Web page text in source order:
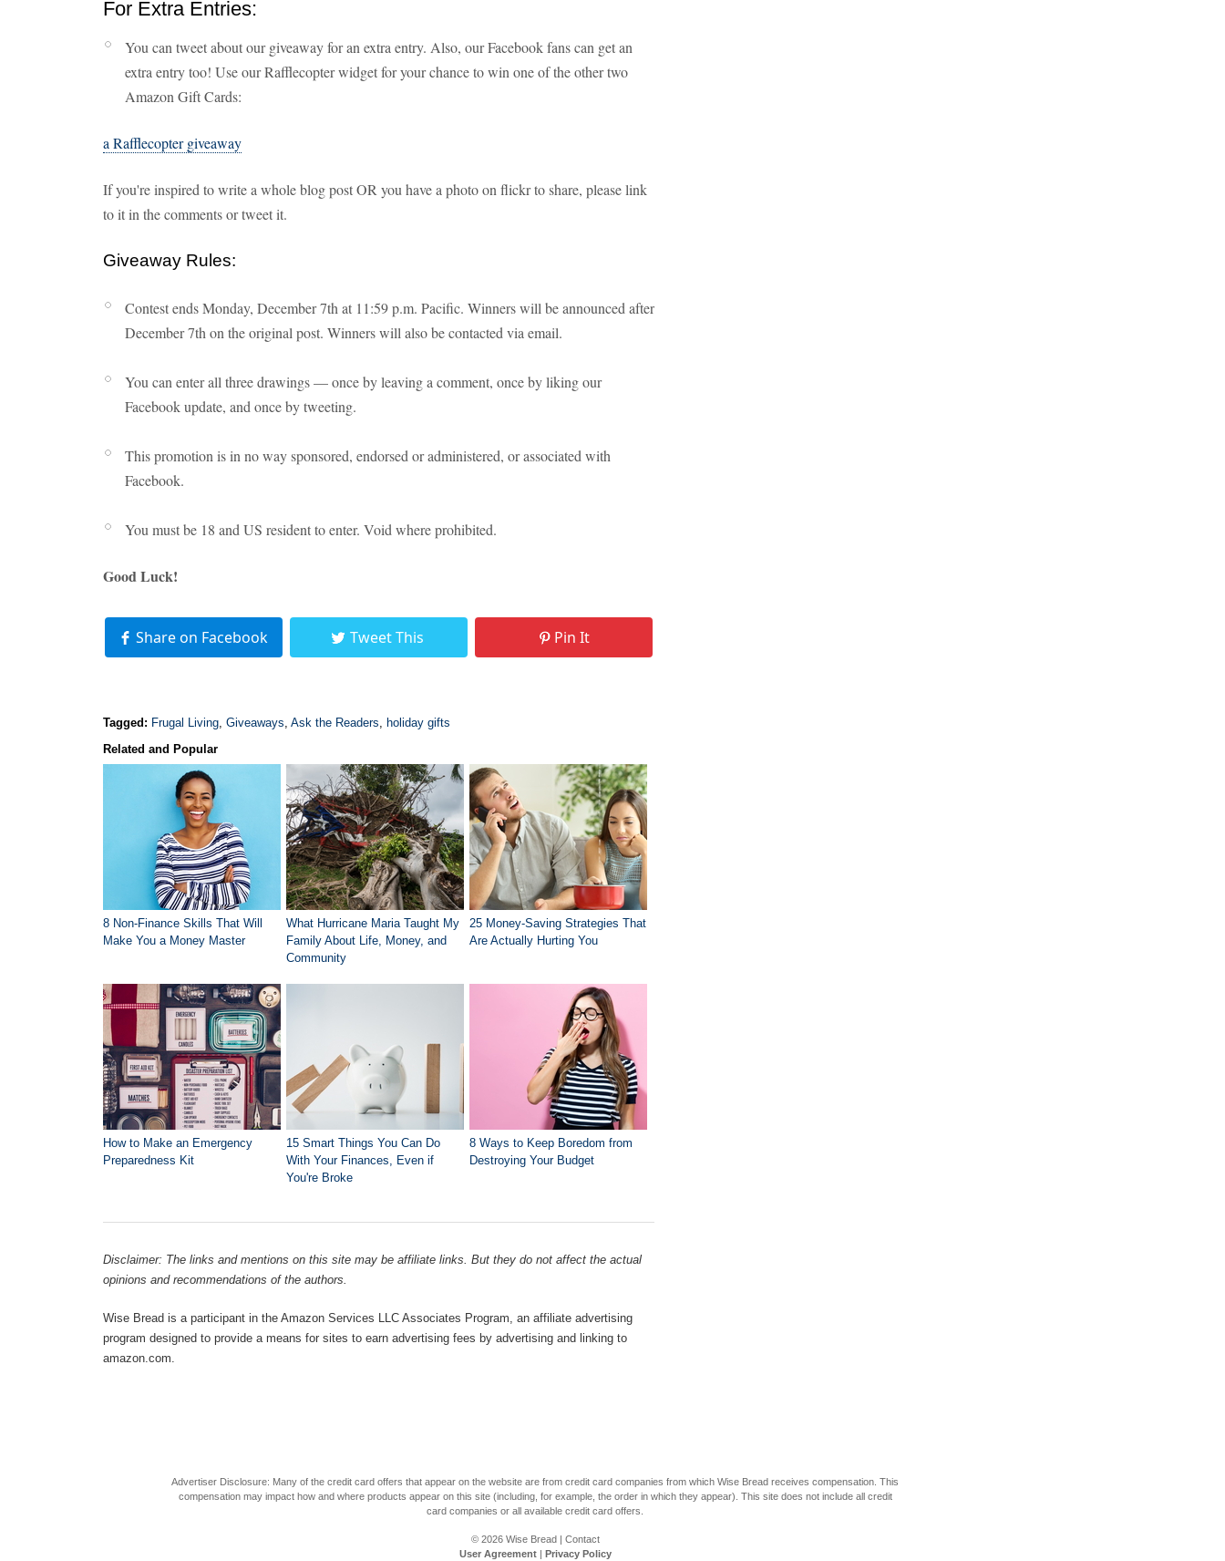
For Extra Entries:
You can tweet about our giveaway for an extra entry. Also, our Facebook fans can get an
extra entry too! Use our Rafflecopter widget for your chance to win one of the other two
Amazon Gift Cards:
a Rafflecopter giveaway
If you're inspired to write a whole blog post OR you have a photo on flickr to share, please link
to it in the comments or tweet it.
Giveaway Rules:
Contest ends Monday, December 7th at 11:59 p.m. Pacific. Winners will be announced after
December 7th on the original post. Winners will also be contacted via email.
You can enter all three drawings — once by leaving a comment, once by liking our
Facebook update, and once by tweeting.
This promotion is in no way sponsored, endorsed or administered, or associated with
Facebook.
You must be 18 and US resident to enter. Void where prohibited.
Good Luck!
Share on Facebook Tweet This Pin It
Tagged: Frugal Living, Giveaways, Ask the Readers, holiday gifts
Related and Popular
8 Non-Finance Skills That Will
Make You a Money Master
What Hurricane Maria Taught My
Family About Life, Money, and
Community
25 Money-Saving Strategies That
Are Actually Hurting You
How to Make an Emergency
Preparedness Kit
15 Smart Things You Can Do
With Your Finances, Even if
You're Broke
8 Ways to Keep Boredom from
Destroying Your Budget
Disclaimer: The links and mentions on this site may be affiliate links. But they do not affect the actual
opinions and recommendations of the authors.
Wise Bread is a participant in the Amazon Services LLC Associates Program, an affiliate advertising
program designed to provide a means for sites to earn advertising fees by advertising and linking to
amazon.com.
Advertiser Disclosure: Many of the credit card offers that appear on the website are from credit card companies from which Wise Bread receives compensation. This
compensation may impact how and where products appear on this site (including, for example, the order in which they appear). This site does not include all credit
card companies or all available credit card offers.
© 2026 Wise Bread| Contact
User Agreement| Privacy Policy